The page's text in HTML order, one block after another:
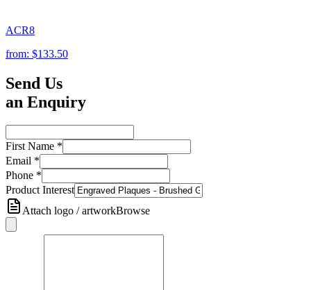
ACR8
from: $133.50
Send Us
an Enquiry
First Name *
Email *
Phone *
Product Interest
Attach logo / artworkBrowse